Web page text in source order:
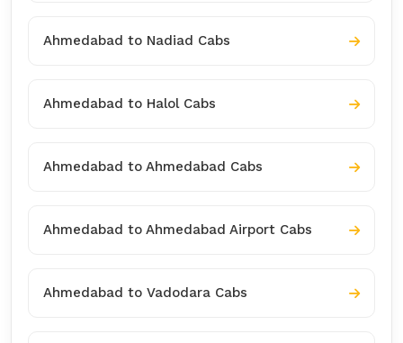
Ahmedabad to Nadiad Cabs
Ahmedabad to Halol Cabs
Ahmedabad to Ahmedabad Cabs
Ahmedabad to Ahmedabad Airport Cabs
Ahmedabad to Vadodara Cabs